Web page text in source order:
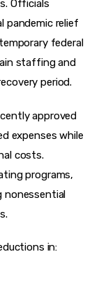
Officials
pandemic relief
federal
staffing and
period.
approved
expenses while
costs.
programs,
nonessential
in: